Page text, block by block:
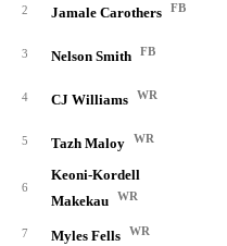
2 Jamale Carothers FB
3 Nelson Smith FB
4 CJ Williams WR
5 Tazh Maloy WR
6
Keoni-Kordell
Makekau
WR
7 Myles Fells WR